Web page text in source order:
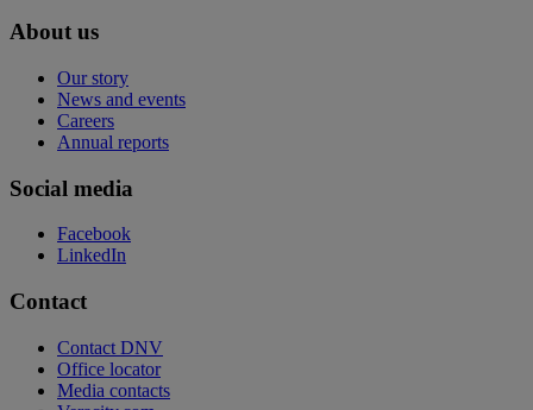
About us
Our story
News and events
Careers
Annual reports
Social media
Facebook
LinkedIn
Contact
Contact DNV
Office locator
Media contacts